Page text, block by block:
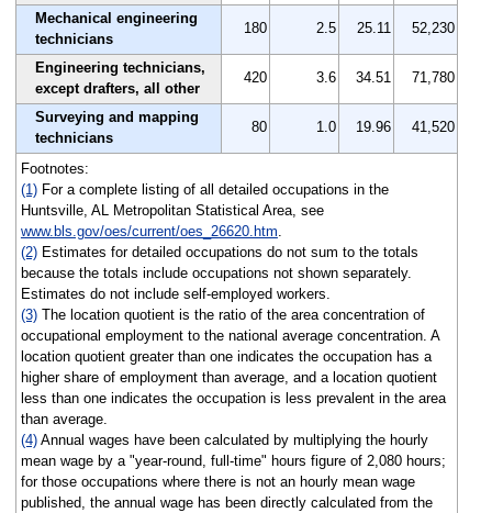
Mechanical engineering
technicians
180 2.5 25.11 52,230
Engineering technicians,
except drafters, all other
420 3.6 34.51 71,780
Surveying and mapping
technicians
80 1.0 19.96 41,520
Footnotes:
(1)For a complete listing of all detailed occupations in the
Huntsville, AL Metropolitan Statistical Area, see
www.bls.gov/oes/current/oes_26620.htm.
(2)Estimates for detailed occupations do not sum to the totals
because the totals include occupations not shown separately.
Estimates do not include self-employed workers.
(3)The location quotient is the ratio of the area concentration of
occupational employment to the national average concentration. A
location quotient greater than one indicates the occupation has a
higher share of employment than average, and a location quotient
less than one indicates the occupation is less prevalent in the area
than average.
(4)Annual wages have been calculated by multiplying the hourly
mean wage by a "year-round, full-time" hours figure of 2,080 hours;
for those occupations where there is not an hourly mean wage
published, the annual wage has been directly calculated from the